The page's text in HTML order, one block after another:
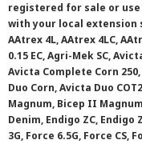
registered for sale or
with your local
AAtrex 4L, AAtrex 4LC,
0.15 EC, Agri-Mek SC,
Avicta Complete Corn
Duo Corn, Avicta Duo
Magnum, Bicep II
Denim, Endigo ZC, Endigo
3G, Force 6.5G, Force CS,